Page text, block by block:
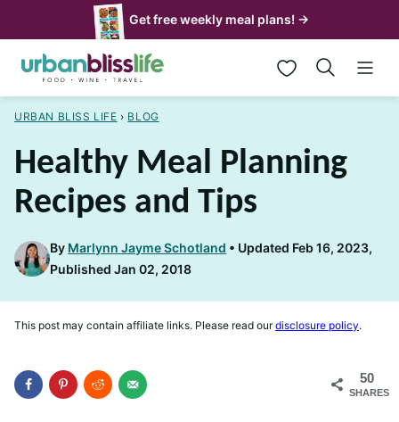
to
content
Get free weekly meal plans! →
My Favorites
URBAN BLISS LIFE › BLOG
Healthy Meal Planning
Recipes and Tips
By Marlynn Jayme Schotland
Updated Feb 16, 2023,
Published Jan 02, 2018
This post may contain affiliate links. Please read ourdisclosure policy.
50
SHARES